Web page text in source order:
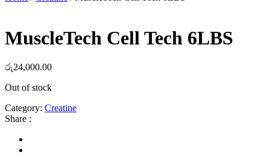
MuscleTech Cell Tech 6LBS
රු24,000.00
Out of stock
Category: Creatine
Share :